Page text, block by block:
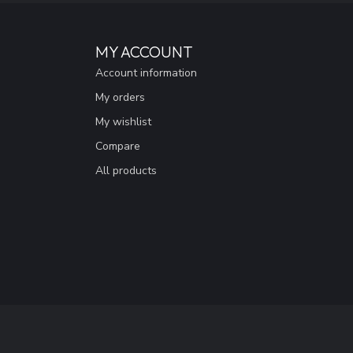
MY ACCOUNT
Account information
My orders
My wishlist
Compare
All products